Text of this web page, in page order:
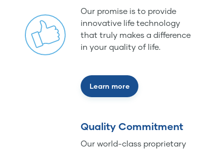
Our promise is to provide
innovative life technology
that truly makes a difference
in your quality of life.
Learn more
Quality Commitment
Our world-class proprietary